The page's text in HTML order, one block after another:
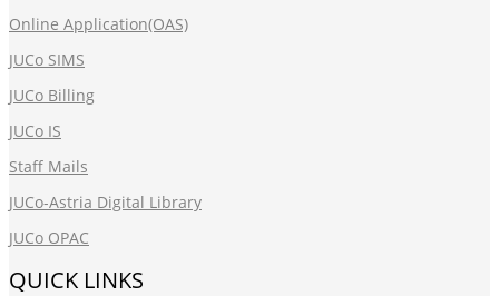
Online Application(OAS)
JUCo SIMS
JUCo Billing
JUCo IS
Staff Mails
JUCo-Astria Digital Library
JUCo OPAC
QUICK LINKS